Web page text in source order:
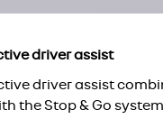
driver assist
driver assist
the Stop & Go